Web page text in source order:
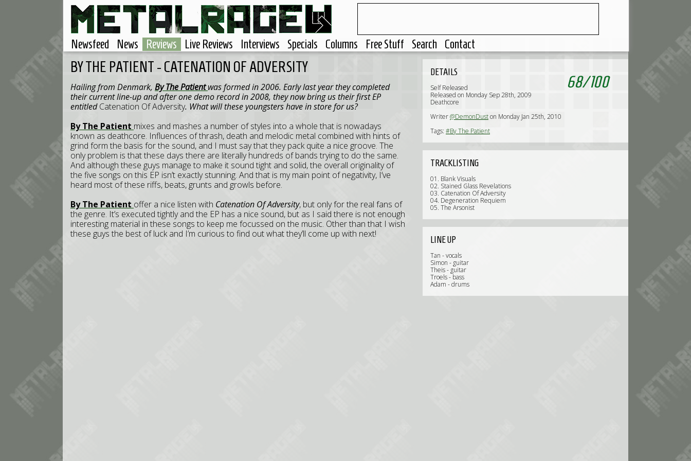
Newsfeed News Reviews Live Reviews Interviews Specials Columns Free Stuff Search Contact
BY THE PATIENT - CATENATION OF ADVERSITY
Hailing from Denmark, By The Patientwas formed in 2006. Early last year they completed
their current line-up and after one demo record in 2008, they now bring us their first EP
entitledCatenation Of Adversity. What will these youngsters have in store for us?
By The Patient mixes and mashes a number of styles into a whole that is nowadays
known as deathcore. Influences of thrash, death and melodic metal combined with hints of
grind form the basis for the sound, and I must say that they pack quite a nice groove. The
only problem is that these days there are literally hundreds of bands trying to do the same.
And although these guys manage to make it sound tight and solid, the overall originality of
the five songs on this EP isn’t exactly stunning. And that is my main point of negativity, I’ve
heard most of these riffs, beats, grunts and growls before.
By The Patient offer a nice listen with Catenation Of Adversity, but only for the real fans of
the genre. It’s executed tightly and the EP has a nice sound, but as I said there is not enough
interesting material in these songs to keep me focussed on the music. Other than that I wish
these guys the best of luck and I’m curious to find out what they’ll come up with next!
68/100
DETAILS
Self Released
Released on Monday Sep 28th, 2009
Deathcore
Writer@DemonDuston Monday Jan 25th, 2010
Tags: #By The Patient
TRACKLISTING
01. Blank Visuals
02. Stained Glass Revelations
03. Catenation Of Adversity
04. Degeneration Requiem
05. The Arsonist
LINE UP
Tan - vocals
Simon - guitar
Theis - guitar
Troels - bass
Adam - drums